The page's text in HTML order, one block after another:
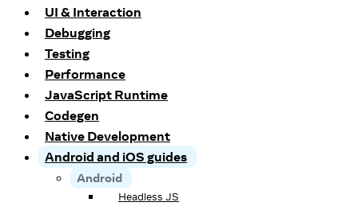
UI & Interaction
Debugging
Testing
Performance
JavaScript Runtime
Codegen
Native Development
Android and iOS guides
Android
Headless JS